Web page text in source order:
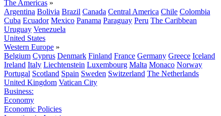
The Americas »
Argentina Bolivia Brazil Canada Central America Chile Colombia
Cuba Ecuador Mexico Panama Paraguay Peru The Caribbean
Uruguay Venezuela
United States
Western Europe »
Belgium Cyprus Denmark Finland France Germany Greece Iceland
Ireland Italy Liechtenstein Luxembourg Malta Monaco Norway
Portugal Scotland Spain Sweden Switzerland The Netherlands
United Kingdom Vatican City
Business:
Economy
Economic Policies